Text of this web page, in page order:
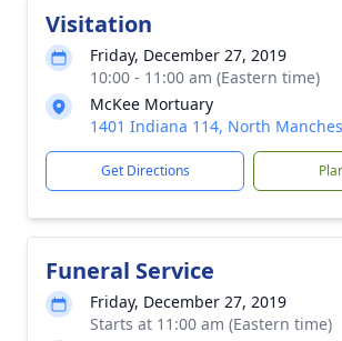
Visitation
Friday, December 27, 2019
10:00 - 11:00 am (Eastern time)
McKee Mortuary
1401 Indiana 114, North
Get Directions
Funeral Service
Friday, December 27, 2019
Starts at 11:00 am (Eastern time)